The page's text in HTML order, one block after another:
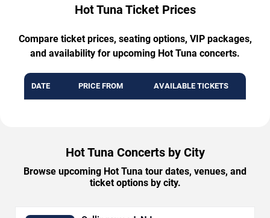
Hot Tuna Ticket Prices
Compare ticket prices, seating options, VIP packages,
and availability for upcoming Hot Tuna concerts.
DATE PRICE FROM AVAILABLE TICKETS
Hot Tuna Concerts by City
Browse upcoming Hot Tuna tour dates, venues, and
ticket options by city.